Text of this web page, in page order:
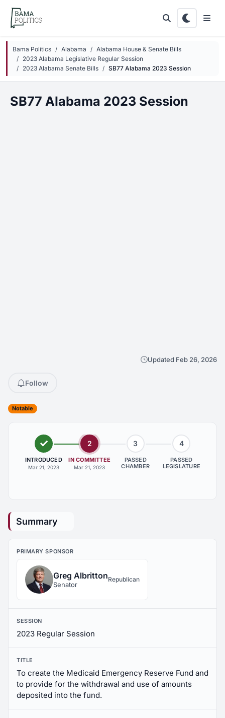
Skip to main content
Bama Politics Alabama
Alabama House & Senate Bills
2023 Alabama Legislative Regular Session
2023 Alabama Senate Bills
SB77 Alabama 2023 Session
SB77 Alabama 2023 Session
Updated Feb 26, 2026
Follow
Notable
INTRODUCED
Mar 21, 2023
2
IN COMMITTEE
Mar 21, 2023
3
PASSED
CHAMBER
4
PASSED
LEGISLATURE
Summary
PRIMARY SPONSOR
Greg Albritton
Senator
Republican
SESSION
2023 Regular Session
TITLE
To create the Medicaid Emergency Reserve Fund and
to provide for the withdrawal and use of amounts
deposited into the fund.